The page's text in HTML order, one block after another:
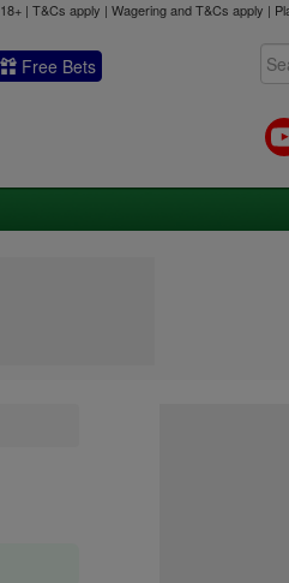
18+ | T&Cs apply | Wagering and T&Cs apply |
Free Bets